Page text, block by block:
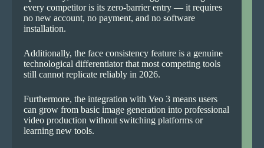
every competitor is its zero-barrier entry — it requires
no new account, no payment, and no software
installation.
Additionally, the face consistency feature is a genuine
technological differentiator that most competing tools
still cannot replicate reliably in 2026.
Furthermore, the integration with Veo 3 means users
can grow from basic image generation into professional
video production without switching platforms or
learning new tools.